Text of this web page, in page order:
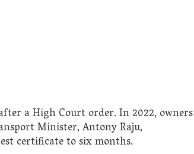
a High Court order. In 2022, owners
Minister, Antony Raju,
certificate to six months.